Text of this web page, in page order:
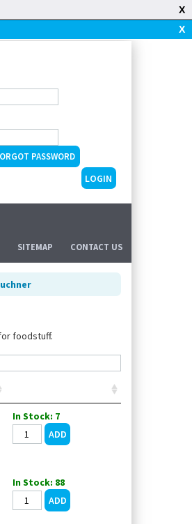
X
PASSWORD
SITEMAP CONTACT US
foodstuff.
In Stock: 7
In Stock: 88
X